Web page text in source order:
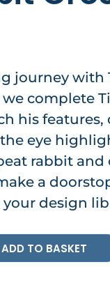
journey with
we complete
his
eye
rabbit
a
design
ADD TO BASKET